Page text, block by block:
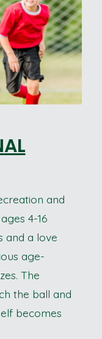
and
4-16
and a love
age-
The
the ball and
becomes